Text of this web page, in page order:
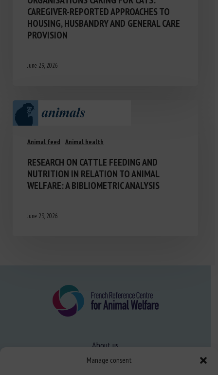
Manage consent
CAREGIVER-REPORTED APPROACHES TO
HOUSING, HUSBANDRY AND GENERAL CARE
PROVISION
June 29, 2026
Animal feed Animal health
RESEARCH ON CATTLE FEEDING AND
NUTRITION IN RELATION TO ANIMAL
WELFARE: A BIBLIOMETRIC ANALYSIS
June 29, 2026
About us
FAQ